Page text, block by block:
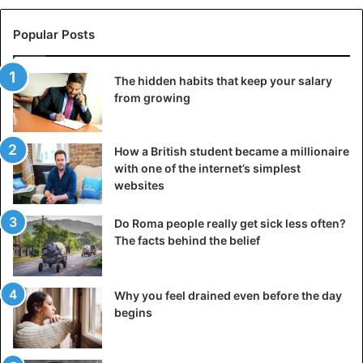
frying to get a golden crust to suffer.
small piece of onion or another ingredient from the recipe.
Throw it into the pan — if the oil instantly sizzled, then it’s
time to start cooking the food.
4. We stir and turn the food too often
Popular Posts
The hidden habits that keep your salary
from growing
How a British student became a millionaire
with one of the internet’s simplest
websites
Do Roma people really get sick less often?
The facts behind the belief
Why you feel drained even before the day
begins